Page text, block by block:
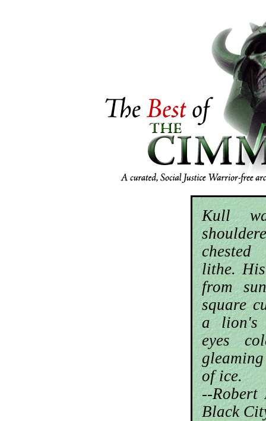
Kull
lithe.
from
square
a lion's
eyes
of ice.
--Robert
Black